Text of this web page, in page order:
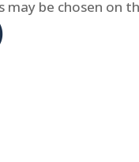
be chosen on